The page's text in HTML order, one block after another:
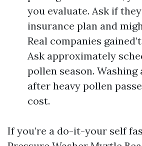
you evaluate. Ask if
insurance plan and
Real companies
Ask approximately
pollen season.
after heavy pollen
cost.
If you’re a do-it-your self